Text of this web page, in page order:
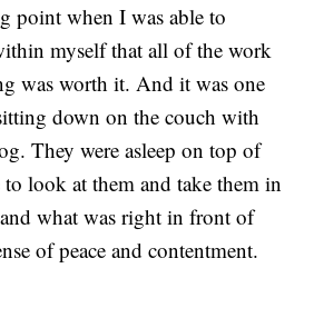
point when I was able to
myself that all of the work
was worth it. And it was one
down on the couch with
They were asleep on top of
look at them and take them in
what was right in front of
of peace and contentment.